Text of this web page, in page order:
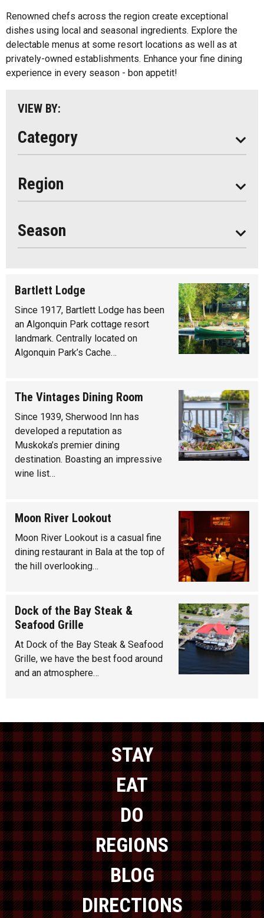
Renowned chefs across the region create exceptional
dishes using local and seasonal ingredients. Explore the
delectable menus at some resort locations as well as at
privately-owned establishments. Enhance your fine dining
experience in every season - bon appetit!
VIEW BY:
Category
Kids Menu
Outdoor Patios
Food Truck
Region
Algonquin Park
Almaguin Highlands
Loring-Restoule
Muskoka
Season
Seasonal
Bartlett Lodge
Since 1917, Bartlett Lodge has been
an Algonquin Park cottage resort
landmark. Centrally located on
Algonquin Park’s Cache…
The Vintages Dining Room
Since 1939, Sherwood Inn has
developed a reputation as
Muskoka’s premier dining
destination. Boasting an impressive
wine list…
Moon River Lookout
Moon River Lookout is a casual fine
dining restaurant in Bala at the top of
the hill overlooking…
Dock of the Bay Steak &
Seafood Grille
At Dock of the Bay Steak & Seafood
Grille, we have the best food around
and an atmosphere…
STAY
EAT
DO
REGIONS
BLOG
DIRECTIONS